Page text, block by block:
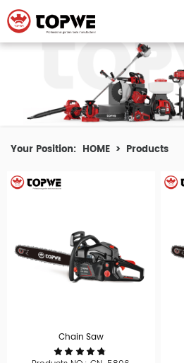
Your Position: HOME > Products
Chain Saw